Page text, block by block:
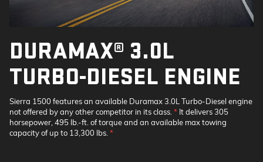
DURAMAX® 3.0L
TURBO-DIESEL ENGINE
Sierra 1500 features an available Duramax 3.0L Turbo-Diesel engine
not offered by any other competitor in its class. * It delivers 305
horsepower, 495 lb.-ft. of torque and an available max towing
capacity of up to 13,300 lbs. *